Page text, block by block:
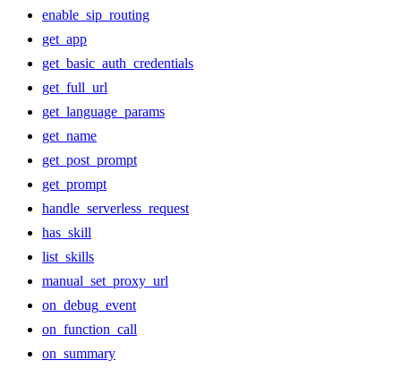
enable_sip_routing
get_app
get_basic_auth_credentials
get_full_url
get_language_params
get_name
get_post_prompt
get_prompt
handle_serverless_request
has_skill
list_skills
manual_set_proxy_url
on_debug_event
on_function_call
on_summary